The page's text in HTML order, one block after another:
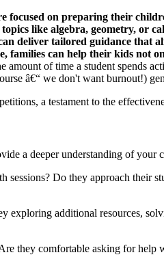
focused on preparing their
like algebra, geometry,
deliver tailored guidance that
can help their kids not
amount of time a student spends
â€“ we don't want burnout!)
a testament to the
a deeper understanding of
sessions? Do they approach their
exploring additional resources,
they comfortable asking for